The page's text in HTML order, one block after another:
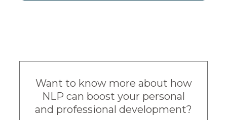
Want to know more about how
NLP can boost your personal
and professional development?